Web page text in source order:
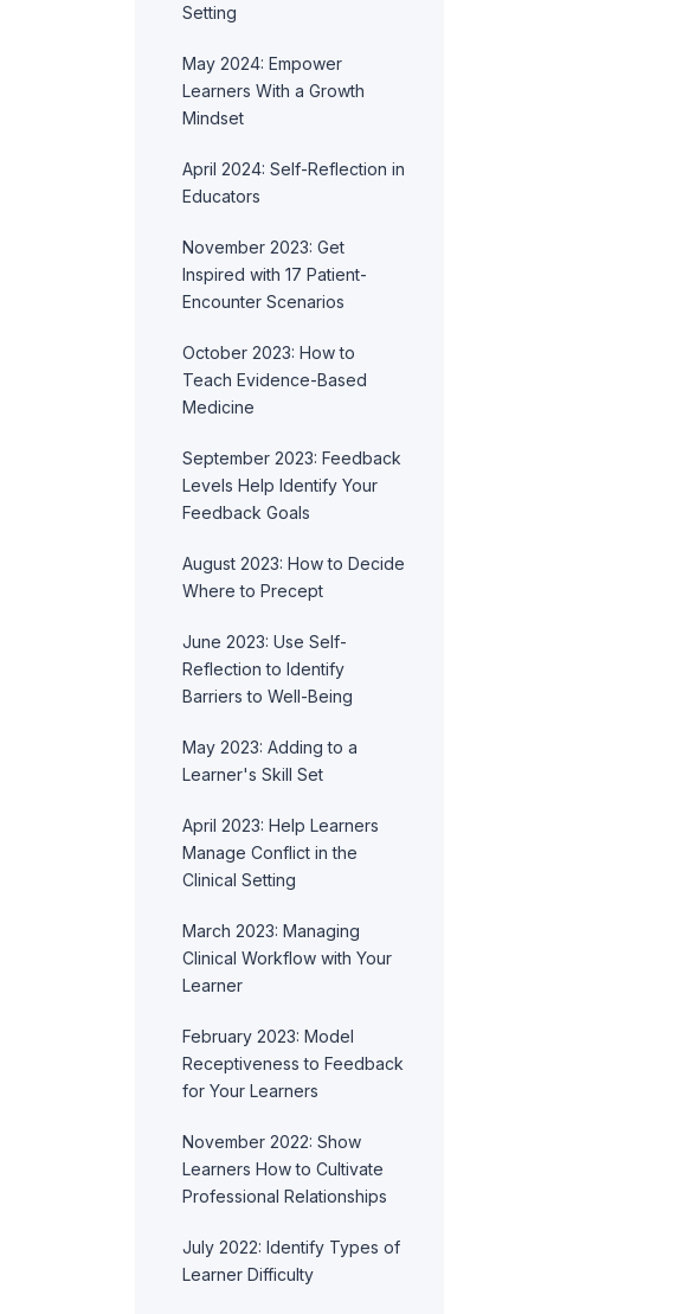
Setting
May 2024: Empower
Learners With a Growth
Mindset
April 2024: Self-Reflection in
Educators
November 2023: Get
Inspired with 17 Patient-
Encounter Scenarios
October 2023: How to
Teach Evidence-Based
Medicine
September 2023: Feedback
Levels Help Identify Your
Feedback Goals
August 2023: How to Decide
Where to Precept
June 2023: Use Self-
Reflection to Identify
Barriers to Well-Being
May 2023: Adding to a
Learner's Skill Set
April 2023: Help Learners
Manage Conflict in the
Clinical Setting
March 2023: Managing
Clinical Workflow with Your
Learner
February 2023: Model
Receptiveness to Feedback
for Your Learners
November 2022: Show
Learners How to Cultivate
Professional Relationships
July 2022: Identify Types of
Learner Difficulty